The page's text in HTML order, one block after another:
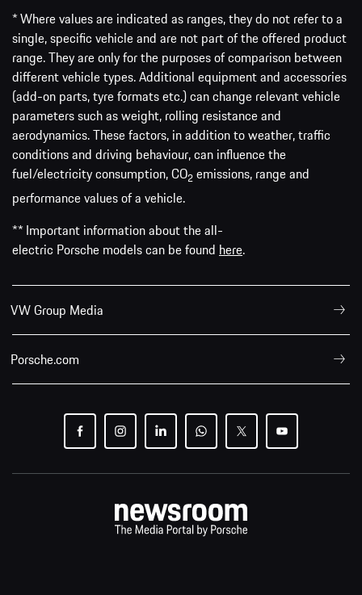
* Where values are indicated as ranges, they do not refer to a
single, specific vehicle and are not part of the offered product
range. They are only for the purposes of comparison between
different vehicle types. Additional equipment and accessories
(add-on parts, tyre formats etc.) can change relevant vehicle
parameters such as weight, rolling resistance and
aerodynamics. These factors, in addition to weather, traffic
conditions and driving behaviour, can influence the
fuel/electricity consumption, CO2 emissions, range and
performance values of a vehicle.
** Important information about the all-
electric Porsche models can be found here.
VW Group Media
Porsche.com